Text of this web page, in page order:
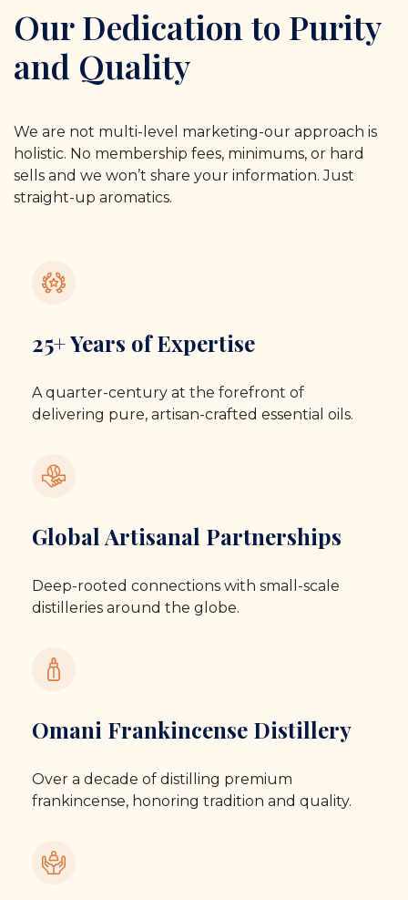
Our Dedication to Purity
and Quality
We are not multi-level marketing-our approach is
holistic. No membership fees, minimums, or hard
sells and we won’t share your information. Just
straight-up aromatics.
25+ Years of Expertise
A quarter-century at the forefront of
delivering pure, artisan-crafted essential oils.
Global Artisanal Partnerships
Deep-rooted connections with small-scale
distilleries around the globe.
Omani Frankincense Distillery
Over a decade of distilling premium
frankincense, honoring tradition and quality.